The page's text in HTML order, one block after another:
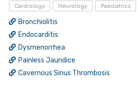
Cardiology Neurology Paediatrics
Bronchiolitis
Endocarditis
Dysmenorrhea
Painless Jaundice
Cavernous Sinus Thrombosis